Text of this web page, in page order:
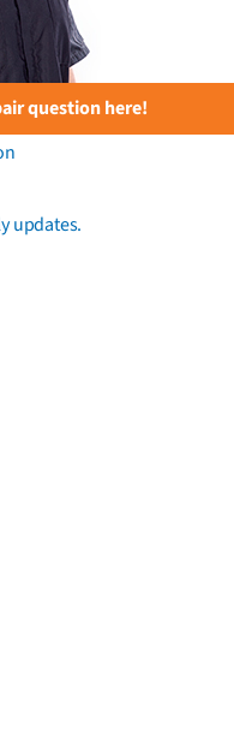
question here!
updates.